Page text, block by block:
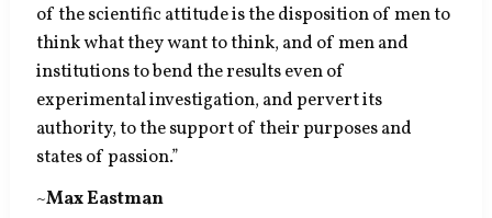
of the scientific attitude is the disposition of men to
think what they want to think, and of men and
institutions to bend the results even of
experimental investigation, and pervert its
authority, to the support of their purposes and
states of passion.”
~Max Eastman